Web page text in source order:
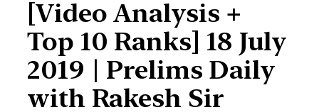
[Video Analysis +
Top 10 Ranks] 18 July
2019 | Prelims Daily
with Rakesh Sir